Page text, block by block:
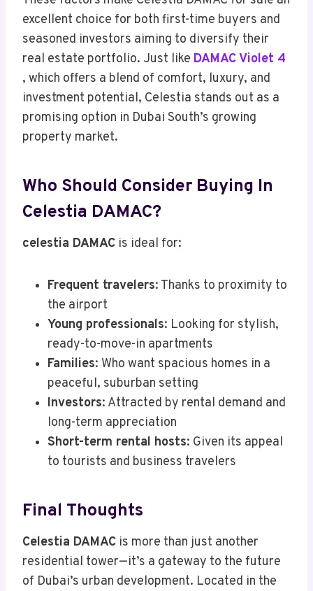
excellent choice for both first-time buyers and
seasoned investors aiming to diversify their
real estate portfolio. Just like DAMAC Violet 4
, which offers a blend of comfort, luxury, and
investment potential, Celestia stands out as a
promising option in Dubai South’s growing
property market.
Who Should Consider Buying In
Celestia DAMAC?
celestia DAMAC is ideal for:
Frequent travelers: Thanks to proximity to
the airport
Young professionals: Looking for stylish,
ready-to-move-in apartments
Families: Who want spacious homes in a
peaceful, suburban setting
Investors: Attracted by rental demand and
long-term appreciation
Short-term rental hosts: Given its appeal
to tourists and business travelers
Final Thoughts
Celestia DAMAC is more than just another
residential tower—it’s a gateway to the future
of Dubai’s urban development. Located in the